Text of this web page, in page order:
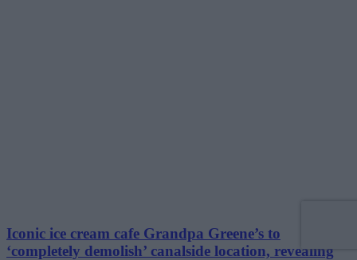
Iconic ice cream cafe Grandpa Greene’s to
‘completely demolish’ canalside location, revealing